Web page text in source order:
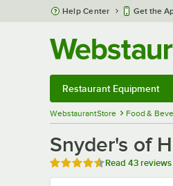
Skip to main content
Help Center Get the
Restaurant Equipment
WebstaurantStore Food &
Snyder's of
Rated 4.4 out of 5 stars
Read 43 reviews